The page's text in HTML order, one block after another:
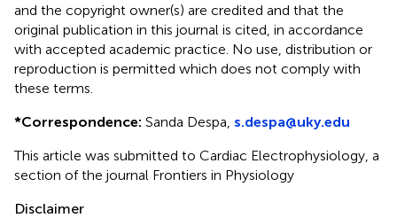
and the copyright owner(s) are credited and that the
original publication in this journal is cited, in accordance
with accepted academic practice. No use, distribution or
reproduction is permitted which does not comply with
these terms.
*Correspondence: Sanda Despa, s.despa@uky.edu
This article was submitted to Cardiac Electrophysiology, a
section of the journal Frontiers in Physiology
Disclaimer